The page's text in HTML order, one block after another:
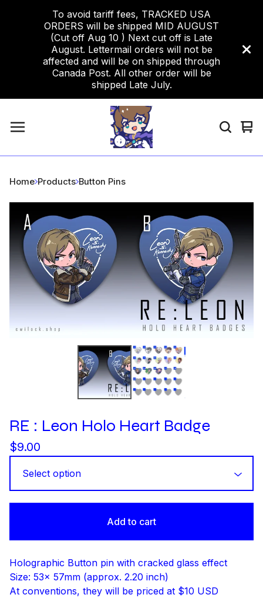
To avoid tariff fees, TRACKED USA
ORDERS will be shipped MID AUGUST
(Cut off Aug 10 ) Next cut off is Late
August. Lettermail orders will not be
affected and will be on shipped through
Canada Post. All other order will be
shipped Late July.
0
Home Products Button Pins
RE : Leon Holo Heart Badge
$9.00
Add to cart
Holographic Button pin with cracked glass effect
Size: 53x 57mm (approx. 2.20 inch)
At conventions, they will be priced at $10 USD